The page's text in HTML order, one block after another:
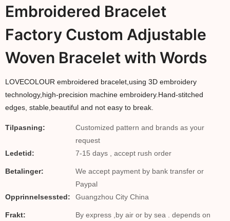
Embroidered Bracelet
Factory Custom Adjustable
Woven Bracelet with Words
LOVECOLOUR embroidered bracelet,using 3D embroidery
technology,high-precision machine embroidery.Hand-stitched
edges, stable,beautiful and not easy to break.
Tilpasning:
Customized pattern and brands as your
request
Ledetid:
7-15 days , accept rush order
Betalinger:
We accept payment by bank transfer or
Paypal
Opprinnelsessted:
Guangzhou City China
Frakt:
By express ,by air or by sea . depends on